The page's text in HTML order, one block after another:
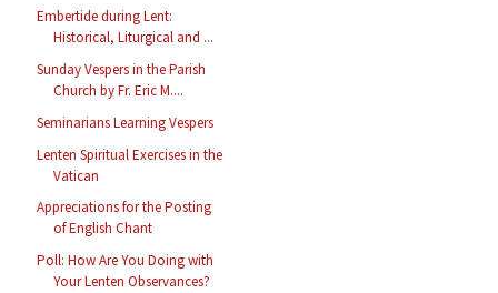
Embertide during Lent:
Historical, Liturgical and ...
Sunday Vespers in the Parish
Church by Fr. Eric M....
Seminarians Learning Vespers
Lenten Spiritual Exercises in the
Vatican
Appreciations for the Posting
of English Chant
Poll: How Are You Doing with
Your Lenten Observances?